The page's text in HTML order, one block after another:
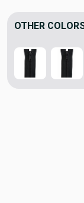
OTHER